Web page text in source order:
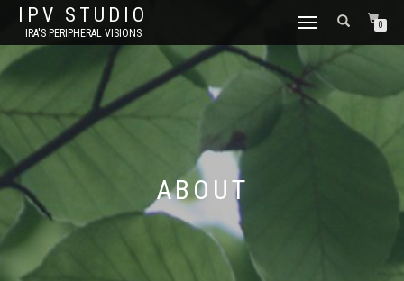
IPV STUDIO
IRA'S PERIPHERAL VISIONS
TOGGLE NAVIGATION0
ABOUT